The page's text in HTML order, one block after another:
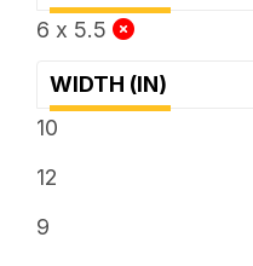
6 x 5.5
WIDTH (IN)
10
12
9